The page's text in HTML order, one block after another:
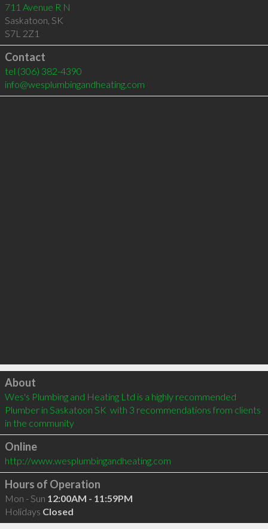
711 Avenue R N
Saskatoon, SK
S7L 2Z1
Contact
tel (306) 382-4390
info@wesplumbingandheating.com
Click to load
About
Wes's Plumbing and Heating Ltd is a highly recommended
Plumber in Saskatoon SK  with 3 recommendations from clients
in the community
Online
http://www.wesplumbingandheating.com
Hours of Operation
Mon - Sun 12:00AM - 11:59PM
Holidays Closed